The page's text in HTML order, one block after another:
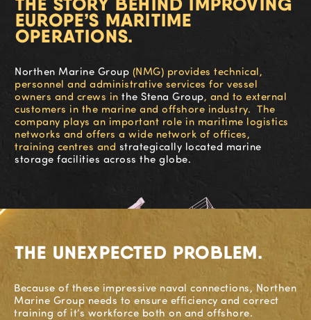
EUROPE’S MARITIME
OPERATIONS.
Northen Marine Group (NMG) provides technical,
personnel and administrative services for vessel
owners and crews in the Stena Group, and to external
customers in the marine and offshore industry. The
company plays an important role in maritime logistics
networks and offers a wide network of offices,
training centres and strategically located marine
storage facilities across the globe.
THE UNEXPECTED PROBLEM.
Because of these impressive naval connections, Northen
Marine Group needs to ensure efficiency and correct
training of it’s workforce both on and offshore.